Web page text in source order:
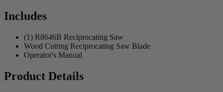
Includes
(1) R8646B Reciprocating Saw
Wood Cutting Reciprocating Saw Blade
Operator's Manual
Product Details